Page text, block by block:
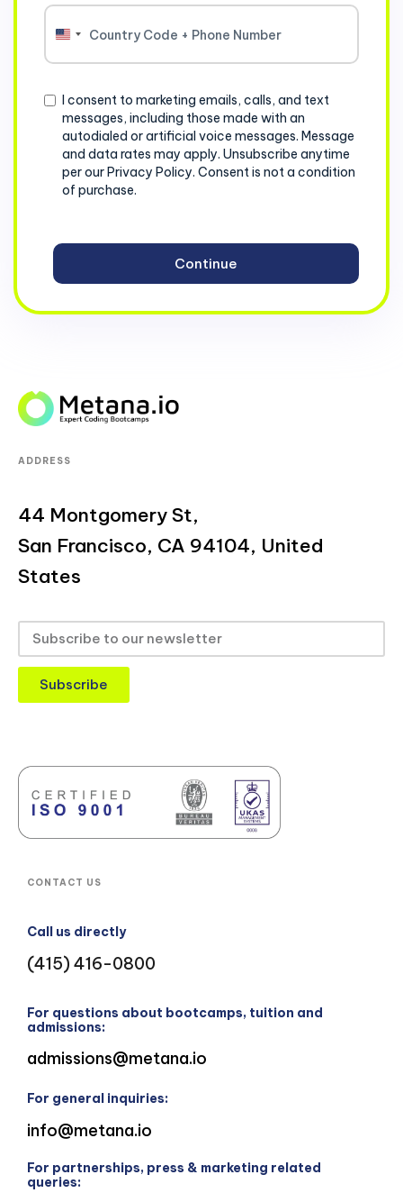
United
Consent
I consent to marketing emails, calls, and text
messages, including those made with an
autodialed or artificial voice messages. Message
and data rates may apply. Unsubscribe anytime
per our Privacy Policy. Consent is not a condition
of purchase.
ADDRESS
44 Montgomery St,
San Francisco, CA 94104, United
States
Subscribe
CONTACT US
Call us directly
(415) 416-0800
For questions about bootcamps, tuition and
admissions:
admissions@metana.io
For general inquiries:
info@metana.io
For partnerships, press & marketing related
queries: